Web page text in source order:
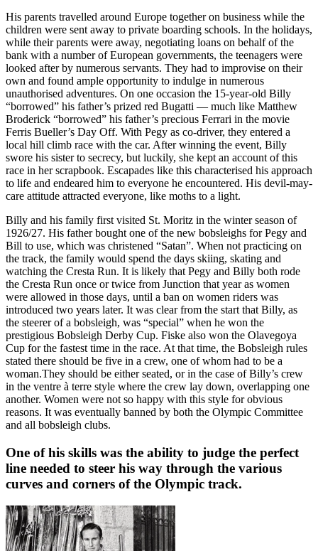
His parents travelled around Europe together on business while the
children were sent away to private boarding schools. In the holidays,
while their parents were away, negotiating loans on behalf of the
bank with a number of European governments, the teenagers were
looked after by numerous servants. They had to improvise on their
own and found ample opportunity to indulge in numerous
unauthorised adventures. On one occasion the 15-year-old Billy
“borrowed” his father’s prized red Bugatti — much like Matthew
Broderick “borrowed” his father’s precious Ferrari in the movie
Ferris Bueller’s Day Off. With Pegy as co-driver, they entered a
local hill climb race with the car. After winning the event, Billy
swore his sister to secrecy, but luckily, she kept an account of this
race in her scrapbook. Escapades like this characterised his approach
to life and endeared him to everyone he encountered. His devil-may-
care attitude attracted everyone, like moths to a light.
Billy and his family first visited St. Moritz in the winter season of
1926/27. His father bought one of the new bobsleighs for Pegy and
Bill to use, which was christened “Satan”. When not practicing on
the track, the family would spend the days skiing, skating and
watching the Cresta Run. It is likely that Pegy and Billy both rode
the Cresta Run once or twice from Junction that year as women
were allowed in those days, until a ban on women riders was
introduced two years later. It was clear from the start that Billy, as
the steerer of a bobsleigh, was “special” when he won the
prestigious Bobsleigh Derby Cup. Fiske also won the Olavegoya
Cup for the fastest time in the race. At that time, the Bobsleigh rules
stated there should be five in a crew, one of whom had to be a
woman.They should be either seated, or in the case of Billy’s crew
in the ventre à terre style where the crew lay down, overlapping one
another. Women were not so happy with this style for obvious
reasons. It was eventually banned by both the Olympic Committee
and all bobsleigh clubs.
One of his skills was the ability to judge the perfect
line needed to steer his way through the various
curves and corners of the Olympic track.